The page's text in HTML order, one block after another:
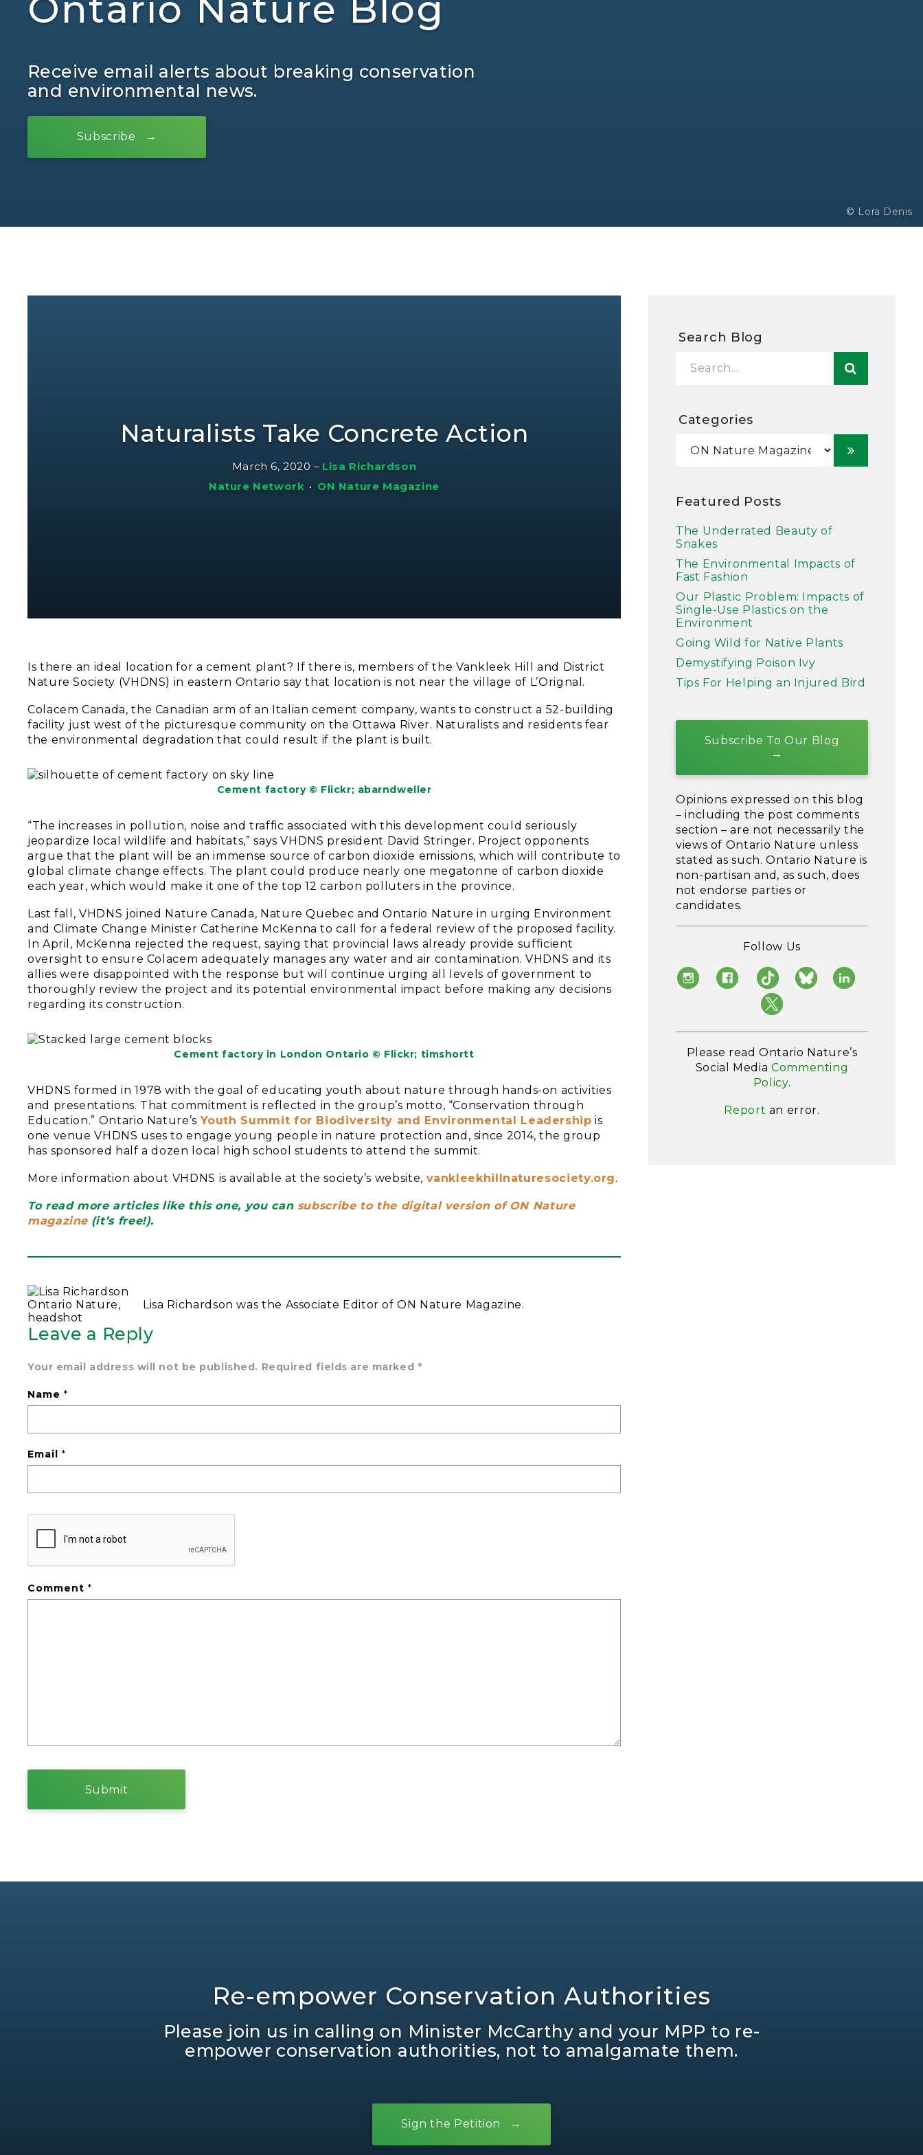
Ontario Nature Blog
Receive email alerts about breaking conservation
and environmental news.
Subscribe
© Lora Denis
Search Blog
Categories
Featured Posts
The Underrated Beauty of
Snakes
The Environmental Impacts of
Fast Fashion
Our Plastic Problem: Impacts of
Single-Use Plastics on the
Environment
Going Wild for Native Plants
Demystifying Poison Ivy
Tips For Helping an Injured Bird
Subscribe To Our Blog
Opinions expressed on this blog
– including the post comments
section – are not necessarily the
views of Ontario Nature unless
stated as such. Ontario Nature is
non-partisan and, as such, does
not endorse parties or
candidates.
Follow Us
Please read Ontario Nature’s
Social Media Commenting
Policy.
Report an error.
Naturalists Take Concrete Action
March 6, 2020 – Lisa Richardson
Nature Network • ON Nature Magazine
Is there an ideal location for a cement plant? If there is, members of the Vankleek Hill and District
Nature Society (VHDNS) in eastern Ontario say that location is not near the village of L’Orignal.
Colacem Canada, the Canadian arm of an Italian cement company, wants to construct a 52-building
facility just west of the picturesque community on the Ottawa River. Naturalists and residents fear
the environmental degradation that could result if the plant is built.
Cement factory © Flickr; abarndweller
“The increases in pollution, noise and traffic associated with this development could seriously
jeopardize local wildlife and habitats,” says VHDNS president David Stringer. Project opponents
argue that the plant will be an immense source of carbon dioxide emissions, which will contribute to
global climate change effects. The plant could produce nearly one megatonne of carbon dioxide
each year, which would make it one of the top 12 carbon polluters in the province.
Last fall, VHDNS joined Nature Canada, Nature Quebec and Ontario Nature in urging Environment
and Climate Change Minister Catherine McKenna to call for a federal review of the proposed facility.
In April, McKenna rejected the request, saying that provincial laws already provide sufficient
oversight to ensure Colacem adequately manages any water and air contamination. VHDNS and its
allies were disappointed with the response but will continue urging all levels of government to
thoroughly review the project and its potential environmental impact before making any decisions
regarding its construction.
Cement factory in London Ontario © Flickr; timshortt
VHDNS formed in 1978 with the goal of educating youth about nature through hands-on activities
and presentations. That commitment is reflected in the group’s motto, “Conservation through
Education.” Ontario Nature’s Youth Summit for Biodiversity and Environmental Leadership is
one venue VHDNS uses to engage young people in nature protection and, since 2014, the group
has sponsored half a dozen local high school students to attend the summit.
More information about VHDNS is available at the society’s website, vankleekhillnaturesociety.org.
To read more articles like this one, you can subscribe to the digital version of ON Nature
magazine (it’s free!).
Lisa Richardson was the Associate Editor of ON Nature Magazine.
Leave a Reply
Your email address will not be published. Required fields are marked *
Name*
Email*
Comment*
Re-empower Conservation Authorities
Please join us in calling on Minister McCarthy and your MPP to re-
empower conservation authorities, not to amalgamate them.
Sign the Petition